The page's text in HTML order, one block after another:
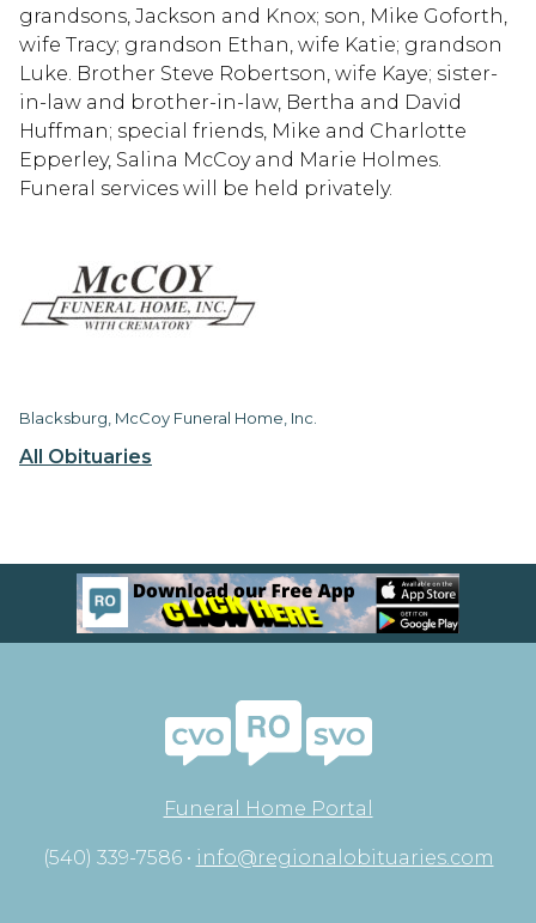
All Obituaries
grandsons, Jackson and Knox; son, Mike Goforth,
wife Tracy; grandson Ethan, wife Katie; grandson
Luke. Brother Steve Robertson, wife Kaye; sister-
in-law and brother-in-law, Bertha and David
Huffman; special friends, Mike and Charlotte
Epperley, Salina McCoy and Marie Holmes.
Funeral services will be held privately.
Blacksburg, McCoy Funeral Home, Inc.
Funeral Home Portal
(540) 339-7586 • info@regionalobituaries.com